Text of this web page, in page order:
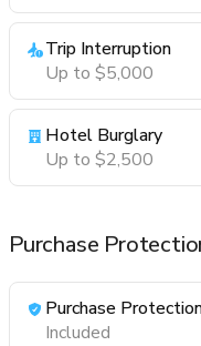
Trip Interruption
Up to $5,000
Hotel Burglary
Up to $2,500
Purchase
Purchase
Included